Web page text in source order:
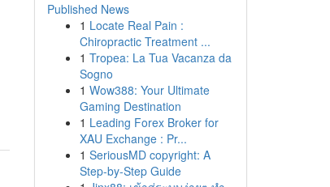
Published News
1 Locate Real Pain :
Chiropractic Treatment ...
1 Tropea: La Tua Vacanza da
Sogno
1 Wow388: Your Ultimate
Gaming Destination
1 Leading Forex Broker for
XAU Exchange : Pr...
1 SeriousMD copyright: A
Step-by-Step Guide